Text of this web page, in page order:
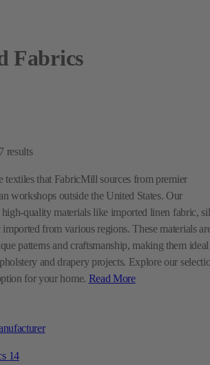
Fabrics
14
results
textiles that FabricMill sources from premier
workshops outside the United States. Our
high-quality materials like imported linen fabric,
from various regions. These materials
patterns and craftsmanship, making them ideal
and drapery projects. Explore our
for your home. Read More